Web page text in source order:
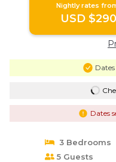
Nightly rates
USD $290
Dates
3 Bedrooms
5 Guests